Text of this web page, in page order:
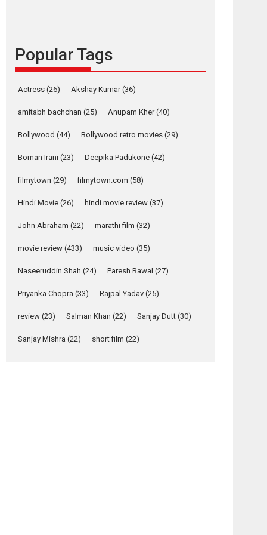
Founded by Kranti Shanbhag, Rocket Reels, a
Vertical...
Strong, she is my
Anchor: Parleen Gill
on his mother
Features Latest News
YRKKH stars Rohit
Purohit, Samridhii
Shukla, Anita Raaj
call Ishika Shahi’s
vision as Vibrant &
Relatable
stars Rohit Purohit,...
Latest News
Popular Tags
Actress (26) Akshay Kumar(36)
amitabh bachchan (25) Anupam Kher(40)
Bollywood (44) Bollywood retro movies (29)
Boman Irani (23) Deepika Padukone (42)
filmytown (29) filmytown.com (58)
Hindi Movie (26) hindi movie review (37)
John Abraham (22) marathi film (32)
movie review (433) music video (35)
Naseeruddin Shah (24) Paresh Rawal (27)
Priyanka Chopra (33) Rajpal Yadav (25)
review (23) Salman Khan (22) Sanjay Dutt (30)
Sanjay Mishra (22) short film (22)